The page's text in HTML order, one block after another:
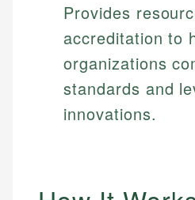
Provides
accreditation to
organizations
standards and
innovations.